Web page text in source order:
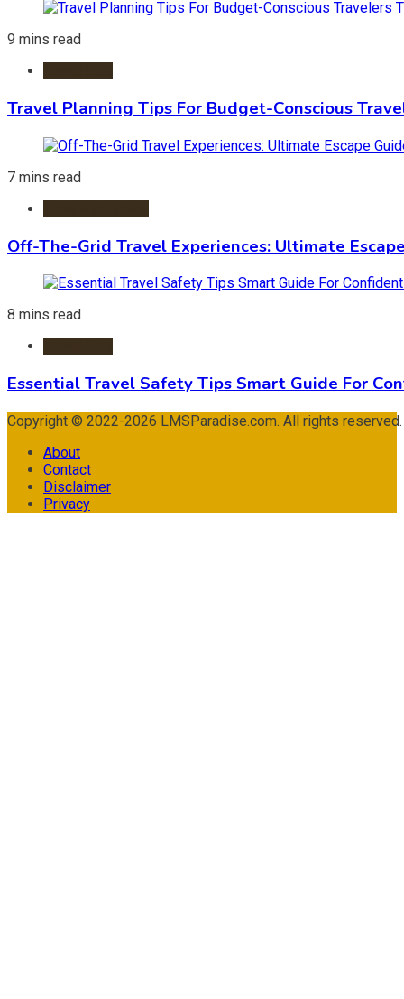
9 mins read
Travel Planning Tips For Budget-Conscious
7 mins read
Off-The-Grid Travel Experiences: Ultimate
8 mins read
Essential Travel Safety Tips Smart Guide For
Copyright © 2022-2026 LMSParadise.com. All rights
About
Contact
Disclaimer
Privacy